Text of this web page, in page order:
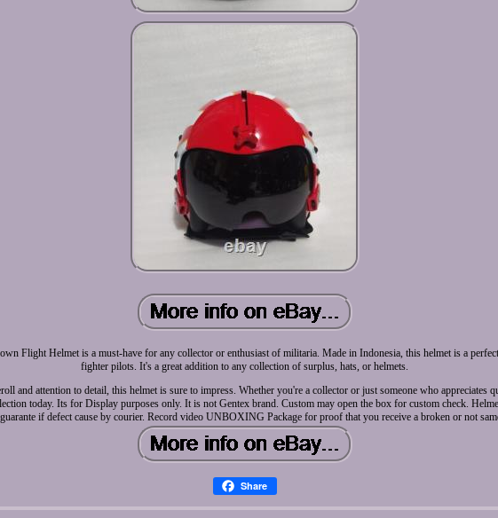
Flight Helmet is a must-have for any collector or enthusiast of militaria. Made in Indonesia, this helmet is a
fighter pilots. It's a great addition to any collection of surplus, hats, or helmets.
and attention to detail, this helmet is sure to impress. Whether you're a collector or just someone who appreciates
today. Its for Display purposes only. It is not Gentex brand. Custom may open the box for custom check.
if defect cause by courier. Record video UNBOXING Package for proof that you receive a broken or not
Share